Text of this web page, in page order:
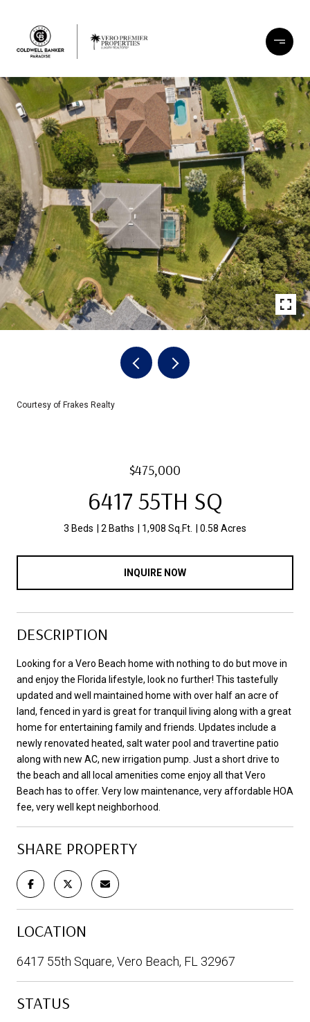
Courtesy of Frakes Realty
$475,000
6417 55TH SQ
3 Beds 2 Baths 1,908 Sq.Ft. 0.58 Acres
INQUIRE NOW
DESCRIPTION
Looking for a Vero Beach home with nothing to do but move in
and enjoy the Florida lifestyle, look no further! This tastefully
updated and well maintained home with over half an acre of
land, fenced in yard is great for tranquil living along with a great
home for entertaining family and friends. Updates include a
newly renovated heated, salt water pool and travertine patio
along with new AC, new irrigation pump. Just a short drive to
the beach and all local amenities come enjoy all that Vero
Beach has to offer. Very low maintenance, very affordable HOA
fee, very well kept neighborhood.
SHARE PROPERTY
LOCATION
6417 55th Square, Vero Beach, FL 32967
STATUS